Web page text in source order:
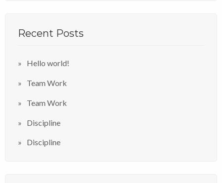
Recent Posts
Hello world!
Team Work
Team Work
Discipline
Discipline